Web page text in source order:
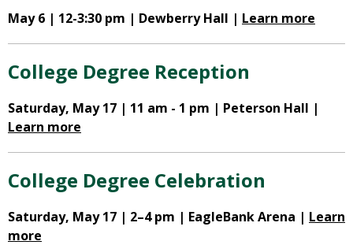
May 6 | 12-3:30 pm | Dewberry Hall | Learn more
College Degree Reception
Saturday, May 17 | 11 am - 1 pm | Peterson Hall |
Learn more
College Degree Celebration
Saturday, May 17 | 2–4 pm | EagleBank Arena | Learn
more